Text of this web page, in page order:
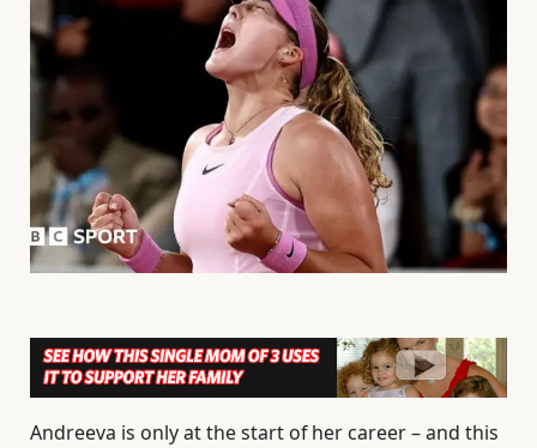
Andreeva is only at the start of her career – and this